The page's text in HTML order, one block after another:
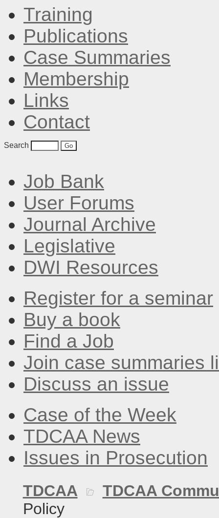
Training
Publications
Case Summaries
Membership
Links
Contact
Search
Job Bank
User Forums
Journal Archive
Legislative
DWI Resources
Register for a seminar
Buy a book
Find a Job
Join case summaries
Discuss an issue
Case of the Week
TDCAA News
Issues in Prosecution
TDCAA
TDCAA
Policy